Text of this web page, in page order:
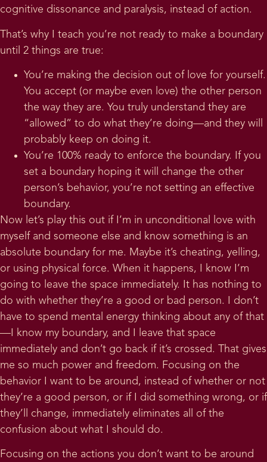
cognitive dissonance and paralysis, instead of action.
That’s why I teach you’re not ready to make a boundary
until 2 things are true:
You’re making the decision out of love for yourself.
You accept (or maybe even love) the other person
the way they are. You truly understand they are
“allowed” to do what they’re doing—and they will
probably keep on doing it.
You’re 100% ready to enforce the boundary. If you
set a boundary hoping it will change the other
person’s behavior, you’re not setting an effective
boundary.
Now let’s play this out if I’m in unconditional love with
myself and someone else and know something is an
absolute boundary for me. Maybe it’s cheating, yelling,
or using physical force. When it happens, I know I’m
going to leave the space immediately. It has nothing to
do with whether they’re a good or bad person. I don’t
have to spend mental energy thinking about any of that
—I know my boundary, and I leave that space
immediately and don’t go back if it’s crossed. That gives
me so much power and freedom. Focusing on the
behavior I want to be around, instead of whether or not
they’re a good person, or if I did something wrong, or if
they’ll change, immediately eliminates all of the
confusion about what I should do.
Focusing on the actions you don’t want to be around